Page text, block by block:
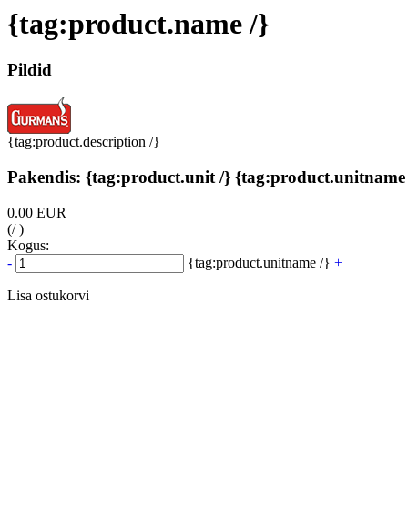
{tag:product.name /}
Pildid
{tag:product.description /}
Pakendis: {tag:product.unit /}
0.00 EUR
(/ )
Kogus:
-
{tag:product.unitname /} +
Lisa ostukorvi